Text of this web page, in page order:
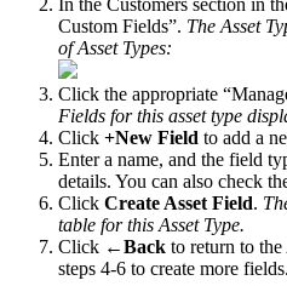
In the Customers section in
Custom Fields”. The Asset
of Asset Types:
Click the appropriate “
Fields for this asset type
Click +New Field to add a
Enter a name, and the field
details. You can also check
Click Create Asset Field.
table for this Asset Type.
Click ←Back to return to the
steps 4-6 to create more fields.